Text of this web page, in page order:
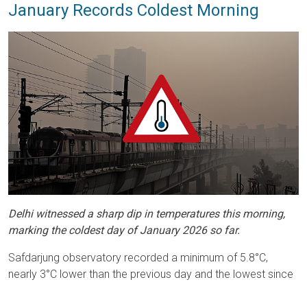
January Records Coldest Morning
Delhi witnessed a sharp dip in temperatures this morning,
marking the coldest day of January 2026 so far.
Safdarjung observatory recorded a minimum of 5.8°C,
nearly 3°C lower than the previous day and the lowest since